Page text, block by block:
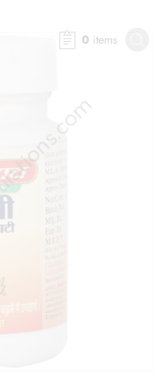
0 items